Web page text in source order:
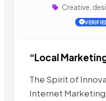
Creative,
“Local
The Spirit of
Internet